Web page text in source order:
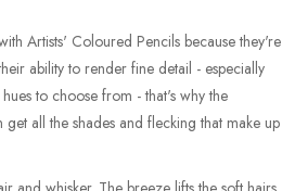
Artists' Coloured Pencils because they're
ability to render fine detail - especially
to choose from - that's why the
all the shades and flecking that make up